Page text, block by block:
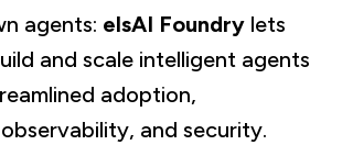
agents: elsAI Foundry lets
and scale intelligent agents
adoption,
and security.